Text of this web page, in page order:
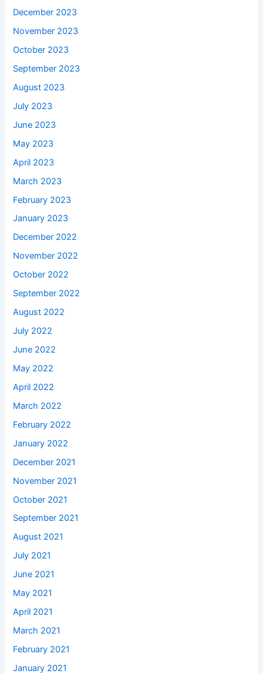
December 2023
November 2023
October 2023
September 2023
August 2023
July 2023
June 2023
May 2023
April 2023
March 2023
February 2023
January 2023
December 2022
November 2022
October 2022
September 2022
August 2022
July 2022
June 2022
May 2022
April 2022
March 2022
February 2022
January 2022
December 2021
November 2021
October 2021
September 2021
August 2021
July 2021
June 2021
May 2021
April 2021
March 2021
February 2021
January 2021